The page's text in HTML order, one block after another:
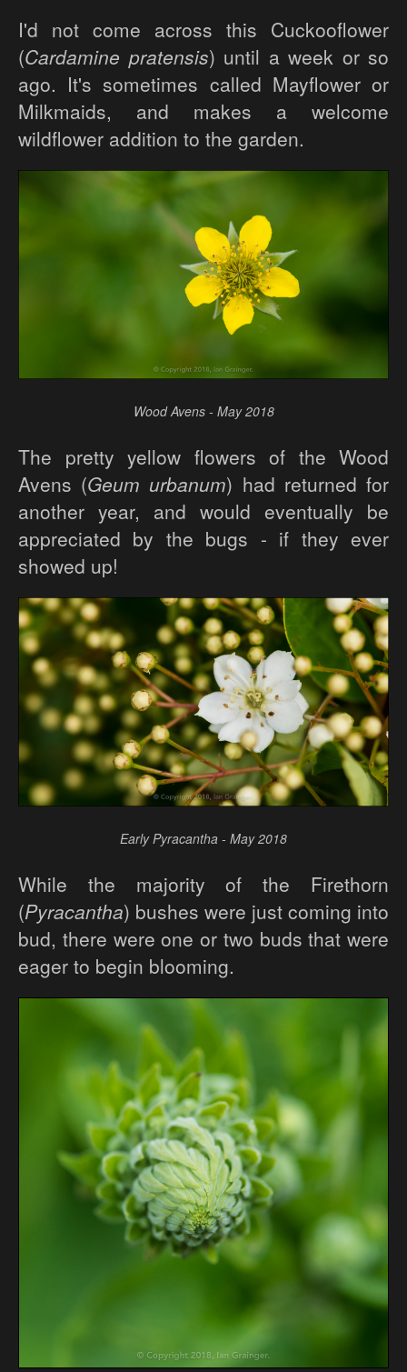
I'd not come across this Cuckooflower
(Cardamine pratensis) until a week or so
ago. It's sometimes called Mayflower or
Milkmaids, and makes a welcome
wildflower addition to the garden.
Wood Avens - May 2018
The pretty yellow flowers of the Wood
Avens (Geum urbanum) had returned for
another year, and would eventually be
appreciated by the bugs - if they ever
showed up!
Early Pyracantha - May 2018
While the majority of the Firethorn
(Pyracantha) bushes were just coming into
bud, there were one or two buds that were
eager to begin blooming.